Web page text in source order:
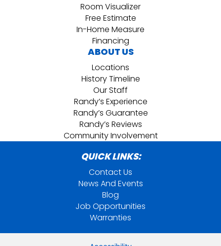
Room Visualizer
Free Estimate
In-Home Measure
Financing
ABOUT US
Locations
History Timeline
Our Staff
Randy’s Experience
Randy’s Guarantee
Randy’s Reviews
Community Involvement
QUICK LINKS:
Contact Us
News And Events
Blog
Job Opportunities
Warranties